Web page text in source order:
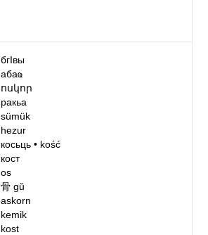
бгIвы
абаҩ
ոսկոր
ракьа
sümük
hezur
косьць• kość
кост
os
骨gǔ
askorn
kemik
kost